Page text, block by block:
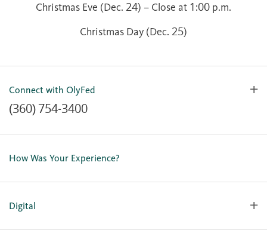
Christmas Eve (Dec. 24) – Close at 1:00 p.m.
Christmas Day (Dec. 25)
Connect with OlyFed
(360) 754-3400
Contact Us
Our Team
Careers
How Was Your Experience?
Digital
Personal Online Enrollment